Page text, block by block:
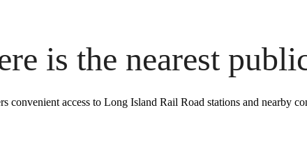
is the nearest
convenient access to Long Island Rail Road stations and nearby